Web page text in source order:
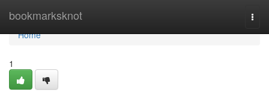
bookmarksknot
Home
Home
1